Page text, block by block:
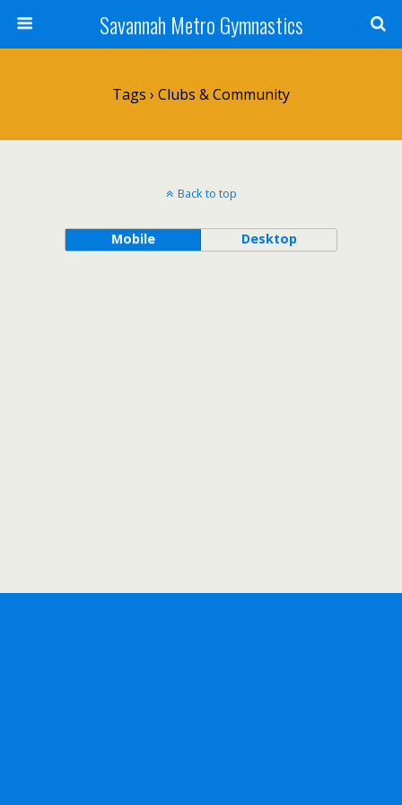
Savannah Metro Gymnastics
Tags › Clubs & Community
Back to top
Mobile Desktop